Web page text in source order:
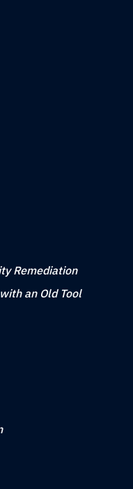
Remediation
an Old Tool